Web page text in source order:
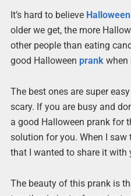
It’s hard to believe Halloween
older we get, the more
other people than eating
good Halloween prankwhen
The best ones are super
scary. If you are busy and
a good Halloween prank for
solution for you. When I
that I wanted to share it with
The beauty of this prank is